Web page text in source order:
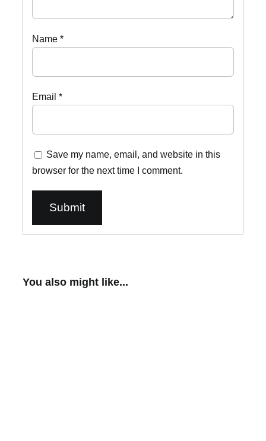
Name *
Email *
Save my name, email, and website in this
browser for the next time I comment.
You also might like...